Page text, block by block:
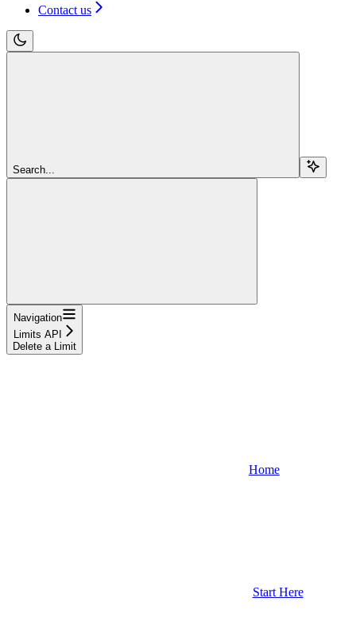
Contact us
Search...
Navigation
Limits API
Delete a Limit
Home
Start Here